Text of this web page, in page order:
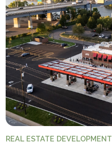
REAL ESTATE DEVELOPMENT